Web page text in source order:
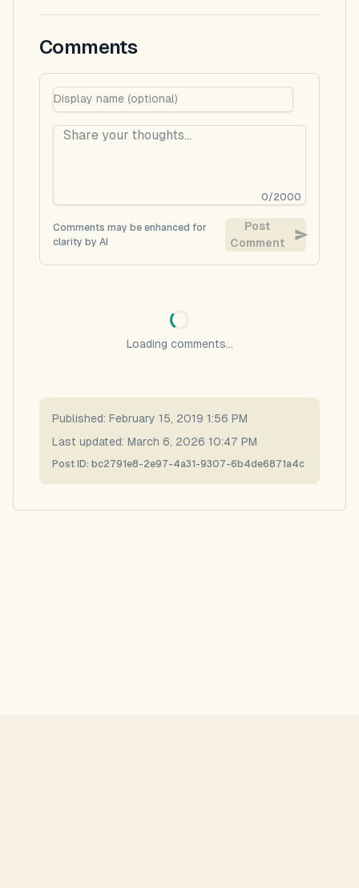
Comments
0/2000
Comments may be enhanced for
clarity by AI
Post
Comment
Loading comments...
Published: February 15, 2019 1:56 PM
Last updated: March 6, 2026 10:47 PM
Post ID: bc2791e8-2e97-4a31-9307-6b4de6871a4c